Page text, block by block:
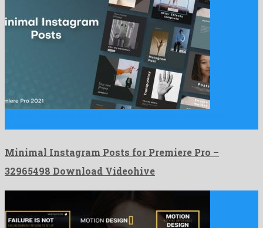
Minimal Instagram Posts for Premiere Pro –
32965498 Download Videohive